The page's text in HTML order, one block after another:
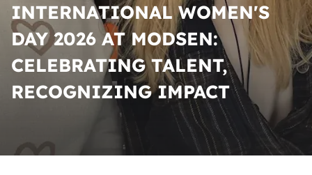
INTERNATIONAL WOMEN'S
DAY 2026 AT MODSEN:
CELEBRATING TALENT,
RECOGNIZING IMPACT